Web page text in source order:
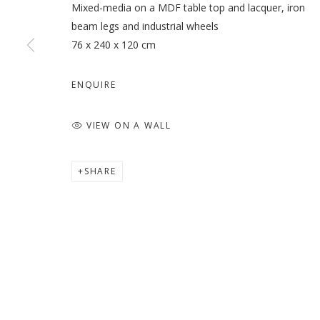
Mixed-media on a MDF table top and lacquer, iron
beam legs and industrial wheels
76 x 240 x 120 cm
ENQUIRE
VIEW ON A WALL
SHARE